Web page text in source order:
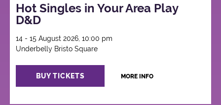
Hot Singles in Your Area Play
D&D
14 - 15 August 2026, 10:00 pm
Underbelly Bristo Square
BUY TICKETS MORE INFO